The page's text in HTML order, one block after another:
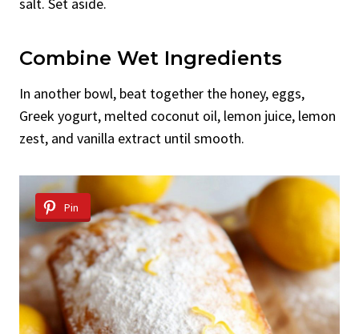
Combine Wet Ingredients
In another bowl, beat together the honey, eggs,
Greek yogurt, melted coconut oil, lemon juice, lemon
zest, and vanilla extract until smooth.
Pin